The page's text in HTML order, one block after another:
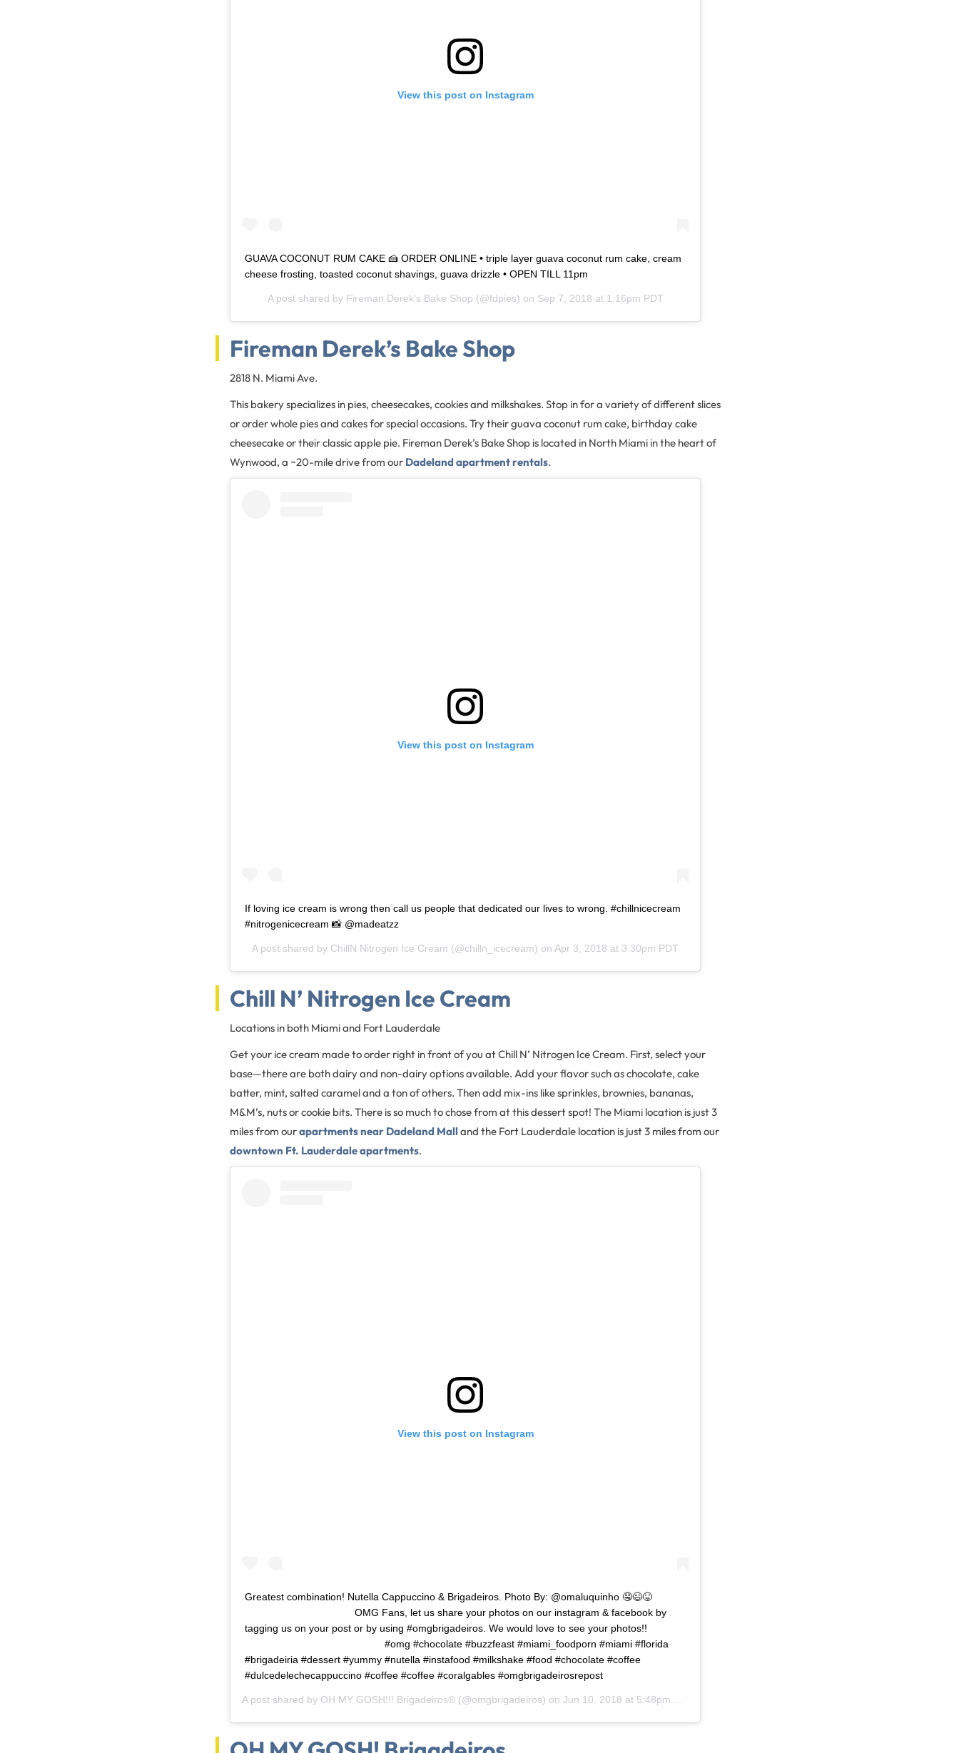
View this post on Instagram
GUAVA COCONUT RUM CAKE 🍰 ORDER ONLINE • triple layer guava coconut rum cake, cream
cheese frosting, toasted coconut shavings, guava drizzle • OPEN TILL 11pm
A post shared by Fireman Derek's Bake Shop (@fdpies) on Sep 7, 2018 at 1:16pm PDT
Fireman Derek’s Bake Shop
2818 N. Miami Ave.
This bakery specializes in pies, cheesecakes, cookies and milkshakes. Stop in for a variety of different slices
or order whole pies and cakes for special occasions. Try their guava coconut rum cake, birthday cake
cheesecake or their classic apple pie. Fireman Derek’s Bake Shop is located in North Miami in the heart of
Wynwood, a ~20-mile drive from our Dadeland apartment rentals.
View this post on Instagram
If loving ice cream is wrong then call us people that dedicated our lives to wrong. #chillnicecream
#nitrogenicecream 📸 @madeatzz
A post shared by ChillN Nitrogen Ice Cream (@chilln_icecream) on Apr 3, 2018 at 3:30pm PDT
Chill N’ Nitrogen Ice Cream
Locations in both Miami and Fort Lauderdale
Get your ice cream made to order right in front of you at Chill N’ Nitrogen Ice Cream. First, select your
base—there are both dairy and non-dairy options available. Add your flavor such as chocolate, cake
batter, mint, salted caramel and a ton of others. Then add mix-ins like sprinkles, brownies, bananas,
M&M’s, nuts or cookie bits. There is so much to chose from at this dessert spot! The Miami location is just 3
miles from ourapartments near Dadeland Mall and the Fort Lauderdale location is just 3 miles from our
downtown Ft. Lauderdale apartments.
View this post on Instagram
Greatest combination! Nutella Cappuccino & Brigadeiros. Photo By: @omaluquinho 🤤😉😝⠀ ⠀ ⠀
⠀ ⠀ ⠀ ⠀ ⠀ ⠀ ⠀ ⠀ ⠀ ⠀ ⠀ OMG Fans, let us share your photos on our instagram & facebook by
tagging us on your post or by using #omgbrigadeiros. We would love to see your photos!!⠀ ⠀ ⠀ ⠀
⠀ ⠀ ⠀ ⠀ ⠀ ⠀ ⠀ ⠀ ⠀ ⠀ ⠀ ⠀ ⠀ ⠀ #omg #chocolate #buzzfeast #miami_foodporn #miami #florida
#brigadeiria #dessert #yummy #nutella #instafood #milkshake #food #chocolate #coffee
#dulcedelechecappuccino #coffee #coffee #coralgables #omgbrigadeirosrepost
A post shared by OH MY GOSH!!! Brigadeiros® (@omgbrigadeiros) on Jun 10, 2018 at 5:48pm PDT